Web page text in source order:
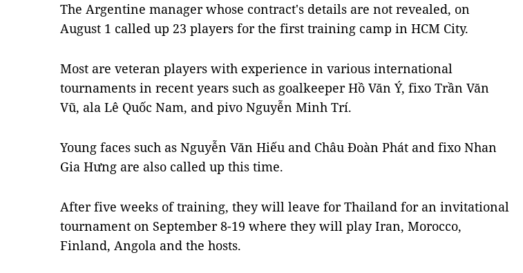
The Argentine manager whose contract's details are not revealed, on
August 1 called up 23 players for the first training camp in HCM City.
Most are veteran players with experience in various international
tournaments in recent years such as goalkeeper Hồ Văn Ý, fixo Trần Văn
Vũ, ala Lê Quốc Nam, and pivo Nguyễn Minh Trí.
Young faces such as Nguyễn Văn Hiếu and Châu Đoàn Phát and fixo Nhan
Gia Hưng are also called up this time.
After five weeks of training, they will leave for Thailand for an invitational
tournament on September 8-19 where they will play Iran, Morocco,
Finland, Angola and the hosts.